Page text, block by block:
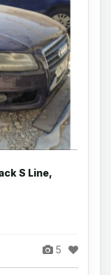
S Line,
5